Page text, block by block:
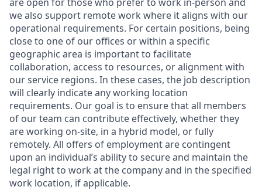
we also support remote work where it aligns with our
operational requirements. For certain positions, being
close to one of our offices or within a specific
geographic area is important to facilitate
collaboration, access to resources, or alignment with
our service regions. In these cases, the job description
will clearly indicate any working location
requirements. Our goal is to ensure that all members
of our team can contribute effectively, whether they
are working on-site, in a hybrid model, or fully
remotely. All offers of employment are contingent
upon an individual’s ability to secure and maintain the
legal right to work at the company and in the specified
work location, if applicable.